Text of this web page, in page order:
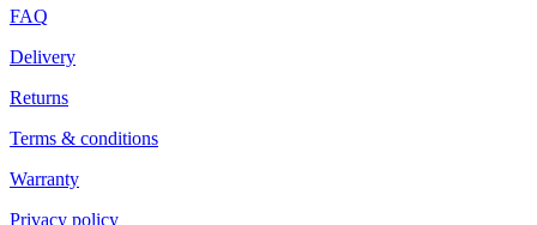
FAQ
Delivery
Returns
Terms & conditions
Warranty
Privacy policy